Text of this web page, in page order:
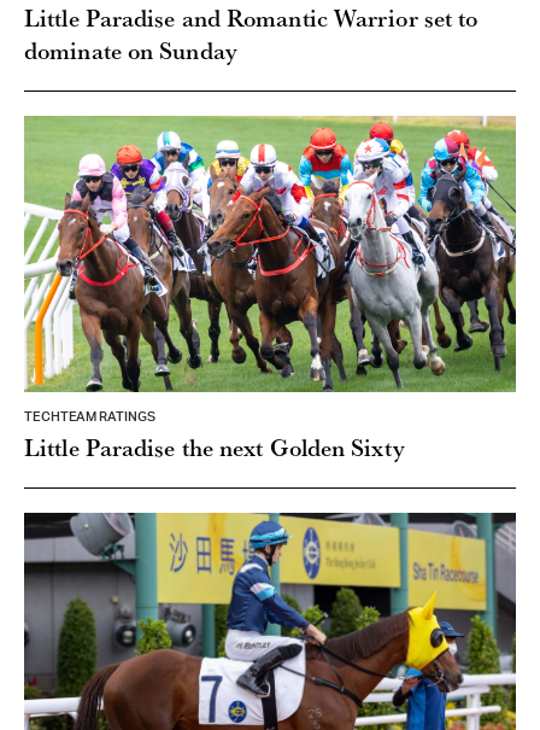
Little Paradise and Romantic Warrior set to
dominate on Sunday
TECHTEAM RATINGS
Little Paradise the next Golden Sixty